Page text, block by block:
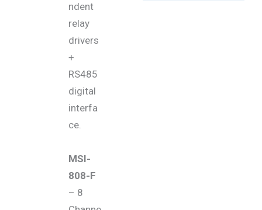
ndent
relay
drivers
+
RS485
digital
interfa
ce.
MSI-
808-F
– 8